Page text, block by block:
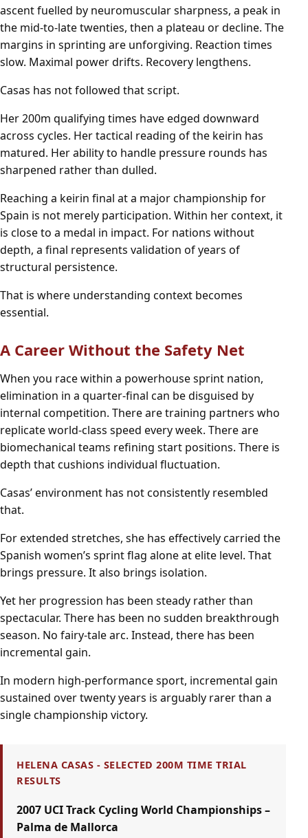
ascent fuelled by neuromuscular sharpness, a peak in
the mid-to-late twenties, then a plateau or decline. The
margins in sprinting are unforgiving. Reaction times
slow. Maximal power drifts. Recovery lengthens.
Casas has not followed that script.
Her 200m qualifying times have edged downward
across cycles. Her tactical reading of the keirin has
matured. Her ability to handle pressure rounds has
sharpened rather than dulled.
Reaching a keirin final at a major championship for
Spain is not merely participation. Within her context, it
is close to a medal in impact. For nations without
depth, a final represents validation of years of
structural persistence.
That is where understanding context becomes
essential.
A Career Without the Safety Net
When you race within a powerhouse sprint nation,
elimination in a quarter-final can be disguised by
internal competition. There are training partners who
replicate world-class speed every week. There are
biomechanical teams refining start positions. There is
depth that cushions individual fluctuation.
Casas’ environment has not consistently resembled
that.
For extended stretches, she has effectively carried the
Spanish women’s sprint flag alone at elite level. That
brings pressure. It also brings isolation.
Yet her progression has been steady rather than
spectacular. There has been no sudden breakthrough
season. No fairy-tale arc. Instead, there has been
incremental gain.
In modern high-performance sport, incremental gain
sustained over twenty years is arguably rarer than a
single championship victory.
HELENA CASAS - SELECTED 200M TIME TRIAL
RESULTS
2007 UCI Track Cycling World Championships –
Palma de Mallorca